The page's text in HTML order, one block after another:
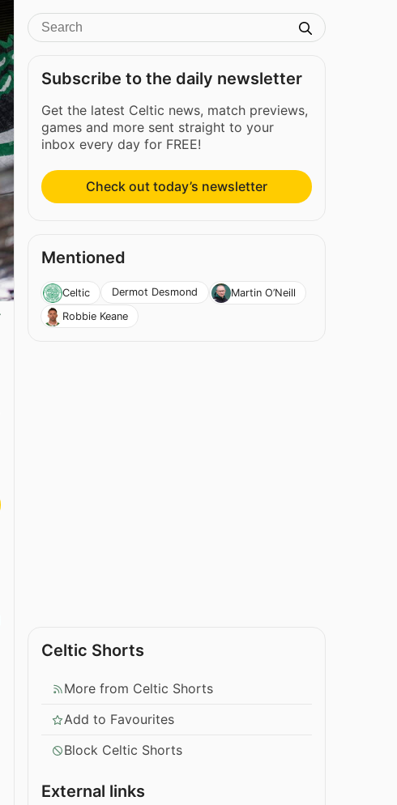
Subscribe to the daily newsletter
Get the latest Celtic news, match previews,
games and more sent straight to your
inbox every day for FREE!
Check out today’s newsletter
Mentioned
Celtic Dermot Desmond
Martin O’Neill
Robbie Keane
Celtic Shorts
More from Celtic Shorts
Add to Favourites
Block Celtic Shorts
External links